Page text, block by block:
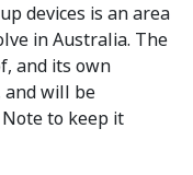
devices is an area
in Australia. The
and its own
and will be
to keep it